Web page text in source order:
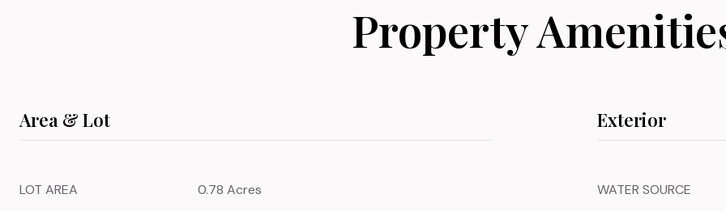
Property
Area & Lot
LOT AREA 0.78 Acres
Exterior
WATER SOURCE